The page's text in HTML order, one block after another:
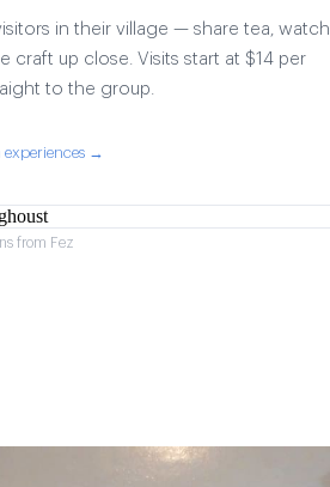
in their village — share tea, watch
craft up close. Visits start at $14 per
to the group.
experiences →
from Fez